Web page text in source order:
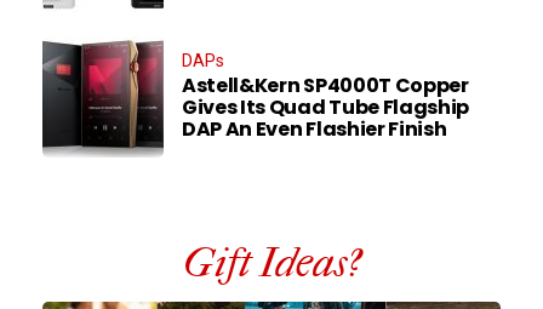
DAPs
Astell&Kern SP4000T Copper
Gives Its Quad Tube Flagship
DAP An Even Flashier Finish
Gift Ideas?